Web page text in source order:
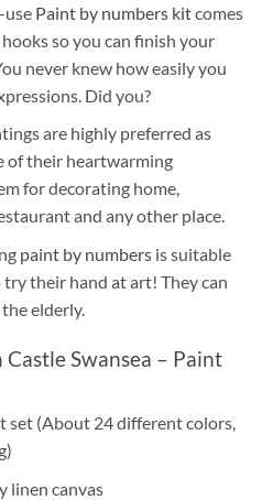
Paint by numbers kitcomes
so you can finish your
never knew how easily you
Did you?
are highly preferred as
of their heartwarming
for decorating home,
and any other place.
paint by numbersis suitable
their hand at art! They can
elderly.
Swansea – Paint
set (About 24 different colors,
linen canvas